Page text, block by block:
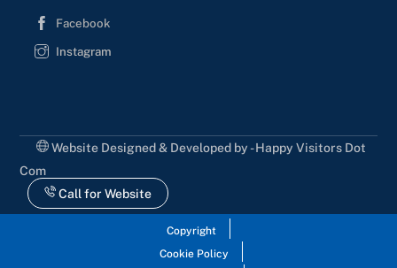
Facebook
Instagram
Website Designed & Developed by - Happy Visitors Dot
Com
Call for Website
Copyright
Cookie Policy